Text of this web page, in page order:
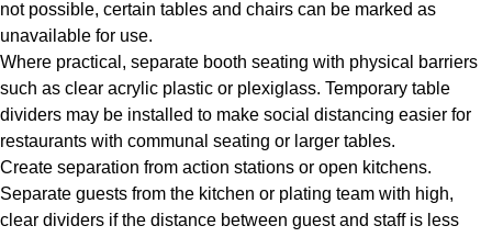
not possible, certain tables and chairs can be marked as
unavailable for use.
Where practical, separate booth seating with physical barriers
such as clear acrylic plastic or plexiglass. Temporary table
dividers may be installed to make social distancing easier for
restaurants with communal seating or larger tables.
Create separation from action stations or open kitchens.
Separate guests from the kitchen or plating team with high,
clear dividers if the distance between guest and staff is less